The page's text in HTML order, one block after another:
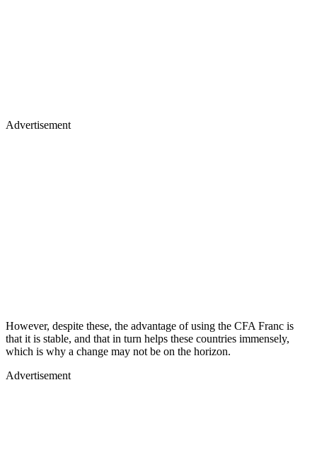
Advertisement
However, despite these, the advantage of using the CFA Franc is
that it is stable, and that in turn helps these countries immensely,
which is why a change may not be on the horizon.
Advertisement